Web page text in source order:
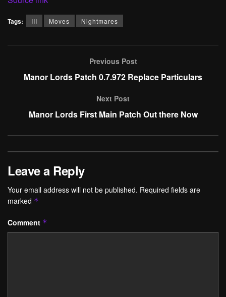
Tags: III Moves Nightmares
Previous Post
Manor Lords Patch 0.7.972 Replace Particulars
Next Post
Manor Lords First Main Patch Out there Now
Leave a Reply
Your email address will not be published. Required fields are
marked *
Comment *